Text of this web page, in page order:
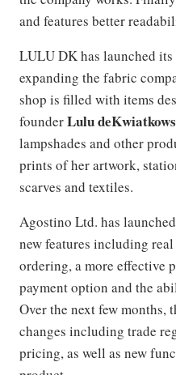
and features better
LULU DK has launched
expanding the fabric
shop is filled with items
founderLulu
lampshades and other
prints of her artwork,
scarves and textiles.
Agostino Ltd. has
new features including
ordering, a more effective
payment option and the
Over the next few months,
changes including trade
pricing, as well as new